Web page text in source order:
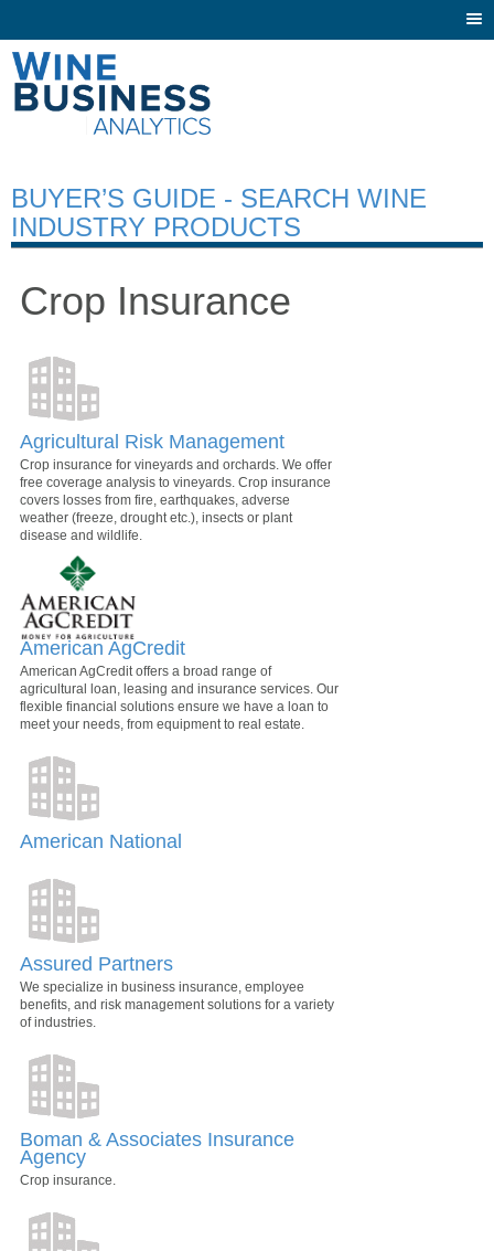
BUYER’S GUIDE - SEARCH WINE
INDUSTRY PRODUCTS
Crop Insurance
Agricultural Risk Management
Crop insurance for vineyards and orchards. We offer
free coverage analysis to vineyards. Crop insurance
covers losses from fire, earthquakes, adverse
weather (freeze, drought etc.), insects or plant
disease and wildlife.
American AgCredit
American AgCredit offers a broad range of
agricultural loan, leasing and insurance services. Our
flexible financial solutions ensure we have a loan to
meet your needs, from equipment to real estate.
American National
Assured Partners
We specialize in business insurance, employee
benefits, and risk management solutions for a variety
of industries.
Boman & Associates Insurance
Agency
Crop insurance.